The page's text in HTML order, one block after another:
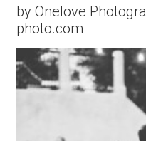
by Onelove
photo.com